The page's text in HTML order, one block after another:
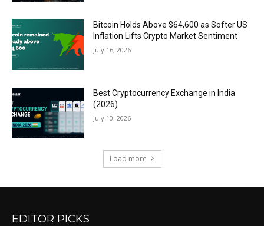
Bitcoin Holds Above $64,600 as Softer US
Inflation Lifts Crypto Market Sentiment
July 16, 2026
Best Cryptocurrency Exchange in India
(2026)
July 10, 2026
Load more
EDITOR PICKS